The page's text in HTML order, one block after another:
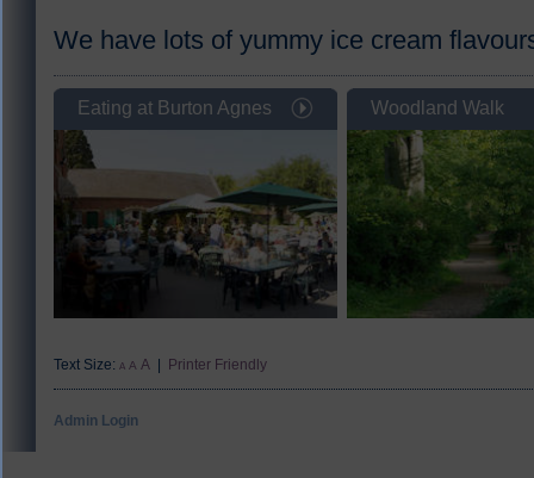
We have lots of yummy ice cream
Eating at Burton Agnes Woodland Walk
Text Size: A A A Printer Friendly
Admin Login